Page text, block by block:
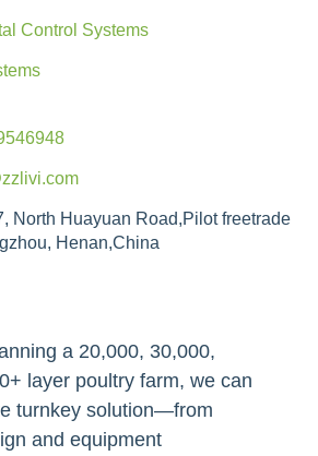
Control Systems
North Huayuan Road,Pilot freetrade
Henan,China
a 20,000, 30,000,
layer poultry farm, we can
turnkey solution—from
and equipment